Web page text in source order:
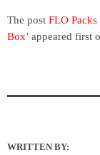
The post FLO
Box’ appeared first
WRITTEN BY: